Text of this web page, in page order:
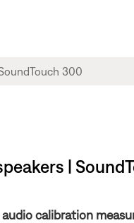
|
calibration